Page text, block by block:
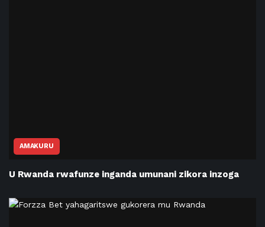
AMAKURU
U Rwanda rwafunze inganda umunani zikora inzoga